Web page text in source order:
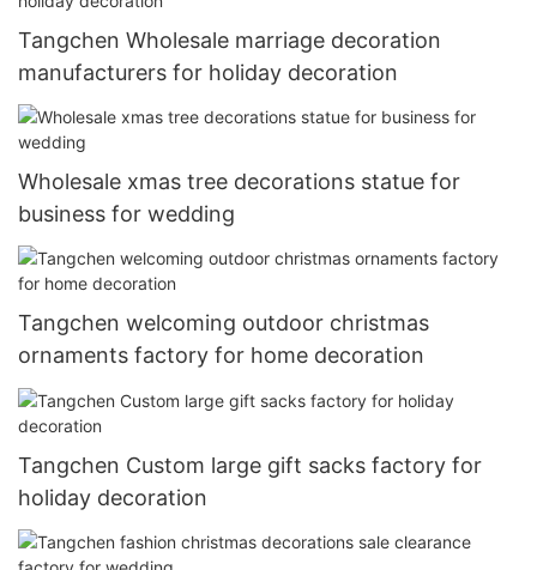
Tangchen Wholesale marriage decoration
manufacturers for holiday decoration
Wholesale xmas tree decorations statue for
business for wedding
Tangchen welcoming outdoor christmas
ornaments factory for home decoration
Tangchen Custom large gift sacks factory for
holiday decoration